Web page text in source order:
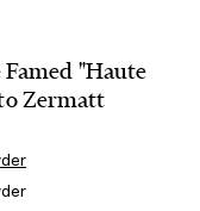
"Haute
Zermatt